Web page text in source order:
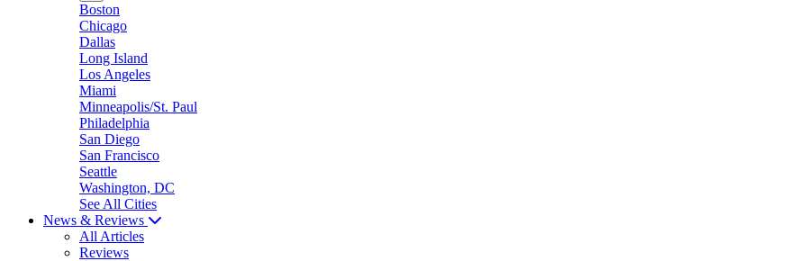
Boston
Chicago
Dallas
Long Island
Los Angeles
Miami
Minneapolis/St. Paul
Philadelphia
San Diego
San Francisco
Seattle
Washington, DC
See All Cities
News & Reviews
All Articles
Reviews